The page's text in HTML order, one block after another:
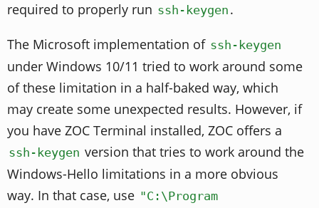
required to properly run ssh-keygen .
The Microsoft implementation of ssh-keygen
under Windows 10/11 tried to work around some
of these limitation in a half-baked way, which
may create some unexpected results. However, if
you have ZOC Terminal installed, ZOC offers a
ssh-keygen version that tries to work around the
Windows-Hello limitations in a more obvious
way. In that case, use "C:\Program